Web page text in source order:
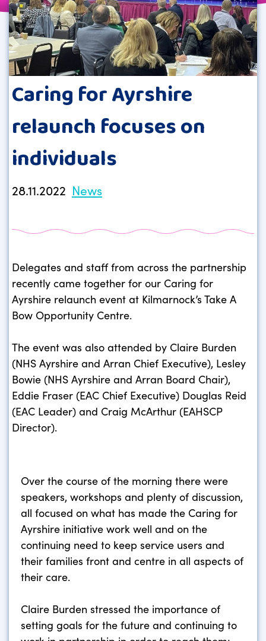
Caring for Ayrshire
relaunch focuses on
individuals
28.11.2022 News
Delegates and staff from across the partnership
recently came together for our Caring for
Ayrshire relaunch event at Kilmarnock’s Take A
Bow Opportunity Centre.
The event was also attended by Claire Burden
(NHS Ayrshire and Arran Chief Executive), Lesley
Bowie (NHS Ayrshire and Arran Board Chair),
Eddie Fraser (EAC Chief Executive) Douglas Reid
(EAC Leader) and Craig McArthur (EAHSCP
Director).
Over the course of the morning there were
speakers, workshops and plenty of discussion,
all focused on what has made the Caring for
Ayrshire initiative work well and on the
continuing need to keep service users and
their families front and centre in all aspects of
their care.
Claire Burden stressed the importance of
setting goals for the future and continuing to